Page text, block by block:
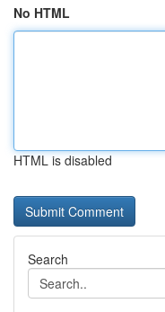
No HTML
HTML is disabled
Search